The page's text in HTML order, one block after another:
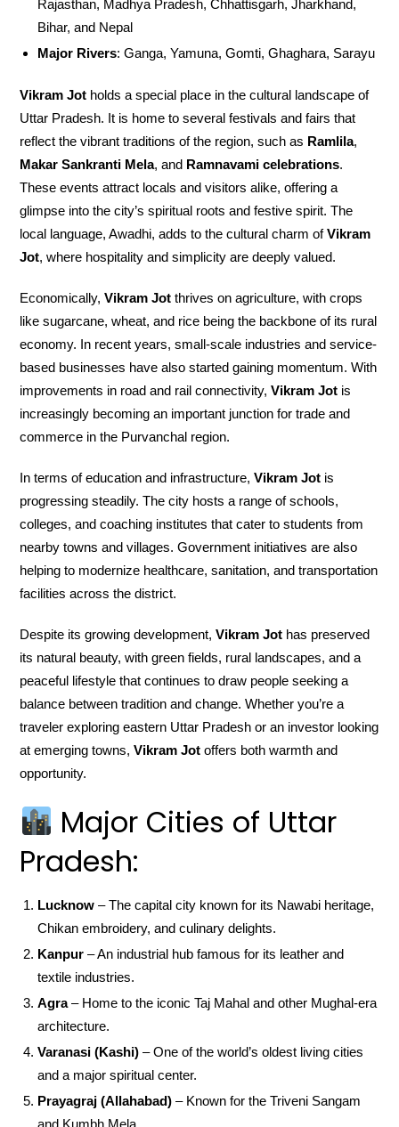
Rajasthan, Madhya Pradesh, Chhattisgarh, Jharkhand,
Bihar, and Nepal
Major Rivers: Ganga, Yamuna, Gomti, Ghaghara, Sarayu
Vikram Jot holds a special place in the cultural landscape of
Uttar Pradesh. It is home to several festivals and fairs that
reflect the vibrant traditions of the region, such as Ramlila,
Makar Sankranti Mela, and Ramnavami celebrations.
These events attract locals and visitors alike, offering a
glimpse into the city’s spiritual roots and festive spirit. The
local language, Awadhi, adds to the cultural charm ofVikram
Jot, where hospitality and simplicity are deeply valued.
Economically,Vikram Jot thrives on agriculture, with crops
like sugarcane, wheat, and rice being the backbone of its rural
economy. In recent years, small-scale industries and service-
based businesses have also started gaining momentum. With
improvements in road and rail connectivity,Vikram Jot is
increasingly becoming an important junction for trade and
commerce in the Purvanchal region.
In terms of education and infrastructure,Vikram Jot is
progressing steadily. The city hosts a range of schools,
colleges, and coaching institutes that cater to students from
nearby towns and villages. Government initiatives are also
helping to modernize healthcare, sanitation, and transportation
facilities across the district.
Despite its growing development,Vikram Jot has preserved
its natural beauty, with green fields, rural landscapes, and a
peaceful lifestyle that continues to draw people seeking a
balance between tradition and change. Whether you’re a
traveler exploring eastern Uttar Pradesh or an investor looking
at emerging towns,Vikram Jot offers both warmth and
opportunity.
Major Cities of Uttar
Pradesh:
Lucknow – The capital city known for its Nawabi heritage,
Chikan embroidery, and culinary delights.
Kanpur – An industrial hub famous for its leather and
textile industries.
Agra– Home to the iconic Taj Mahal and other Mughal-era
architecture.
Varanasi (Kashi) – One of the world’s oldest living cities
and a major spiritual center.
Prayagraj (Allahabad) – Known for the Triveni Sangam
and Kumbh Mela.